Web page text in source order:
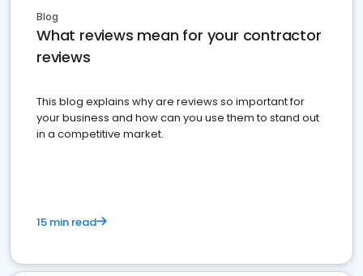
Blog
What reviews mean for your contractor
reviews
This blog explains why are reviews so important for
your business and how can you use them to stand out
in a competitive market.
15 min read